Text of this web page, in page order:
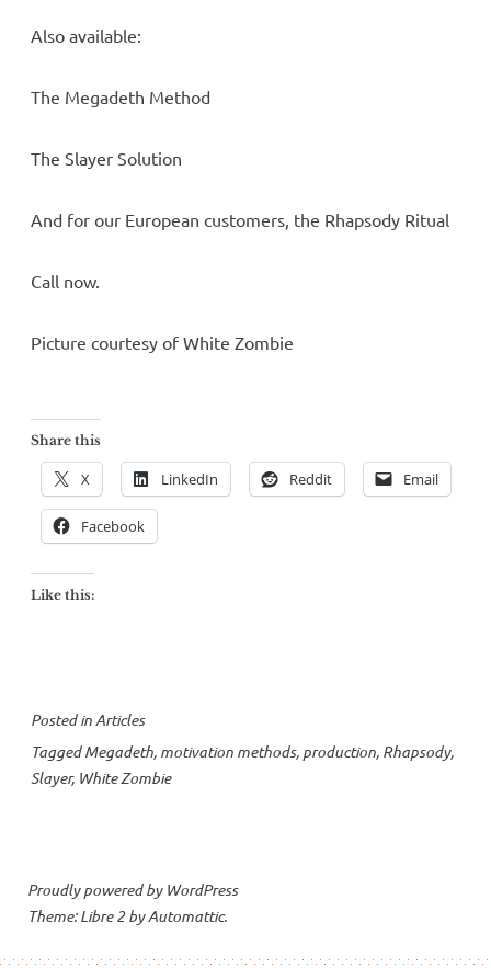
Also available:
The Megadeth Method
The Slayer Solution
And for our European customers, the Rhapsody Ritual
Call now.
Picture courtesy of White Zombie
Share this
X LinkedIn Reddit Email
Facebook
Like this:
Posted inArticles
TaggedMegadeth, motivation methods, production, Rhapsody,
Slayer, White Zombie
Proudly powered by WordPress
Theme: Libre 2 byAutomattic.